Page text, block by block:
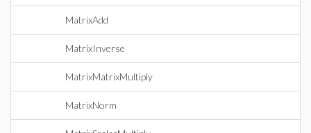
MatrixAdd
MatrixInverse
MatrixMatrixMultiply
MatrixNorm